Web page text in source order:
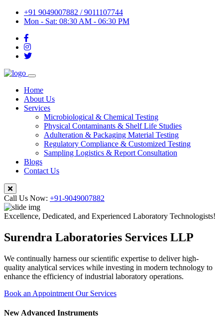
+91 9049007882 / 9011107744
Mon - Sat: 08:30 AM - 06:30 PM
Home
About Us
Services
Microbiological & Chemical Testing
Physical Contaminants & Shelf Life Studies
Adulteration & Packaging Material Testing
Regulatory Compliance & Customized Testing
Sampling Logistics & Report Consultation
Blogs
Contact Us
Call Us Now: +91-9049007882
Excellence, Dedicated, and Experienced Laboratory Technologists!
Surendra Laboratories Services LLP
We continually harness our scientific expertise to deliver high-
quality analytical services while investing in modern technology to
enhance the efficiency of industrial laboratory operations.
Book an Appointment Our Services
New Advanced Instruments